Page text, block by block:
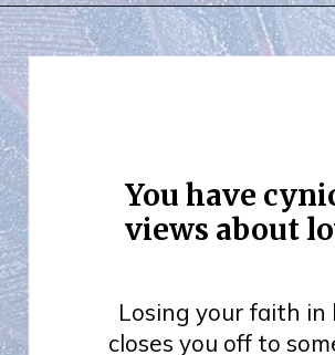
You have
views about
Losing your faith in
closes you off to